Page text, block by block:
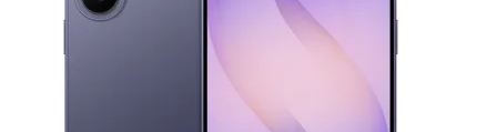
Games and controllers